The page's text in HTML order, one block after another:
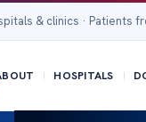
& clinics · Patients
HOSPITALS